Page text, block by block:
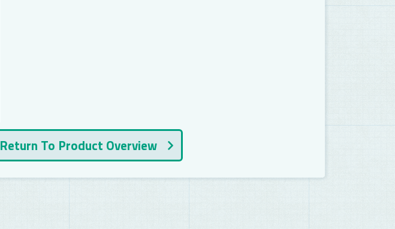
Return To Product Overview